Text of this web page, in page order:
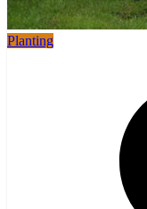
Planting